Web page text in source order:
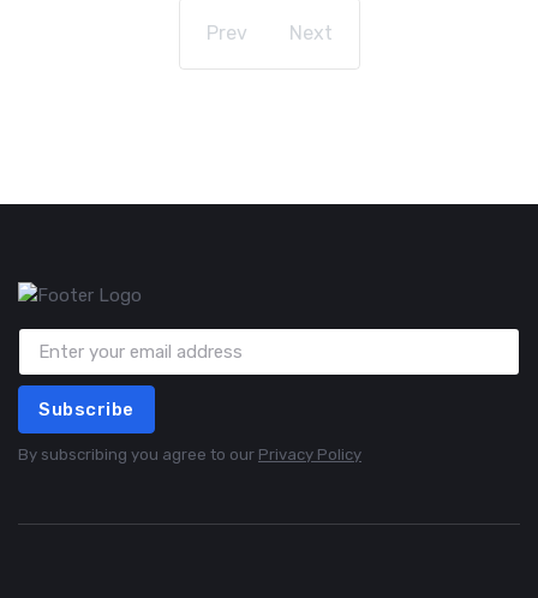
Prev Next
Subscribe
By subscribing you agree to our Privacy Policy